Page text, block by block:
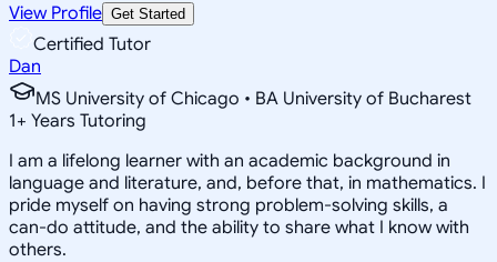
View Profile Get Started
Certified Tutor
Dan
MS University of Chicago • BA University of Bucharest
1+ Years Tutoring
I am a lifelong learner with an academic background in
language and literature, and, before that, in mathematics. I
pride myself on having strong problem-solving skills, a
can-do attitude, and the ability to share what I know with
others.